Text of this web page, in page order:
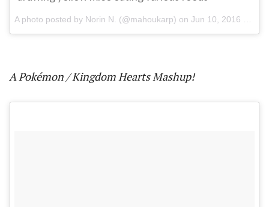
A photo posted by Norin N. (@mahoukarp) on Jun 10, 2016 at 8:40pm PDT
A Pokémon / Kingdom Hearts Mashup!